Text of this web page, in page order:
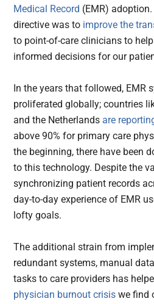
Medical Record (EMR)
directive was to improve the
to point-of-care clinicians to
informed decisions for our
In the years that followed, EMR
proliferated globally; countries
and the Netherlands are
above 90% for primary care
the beginning, there have been
to this technology. Despite the
synchronizing patient records
day-to-day experience of EMR
lofty goals.
The additional strain from
redundant systems, manual
tasks to care providers has
physician burnout crisis we find